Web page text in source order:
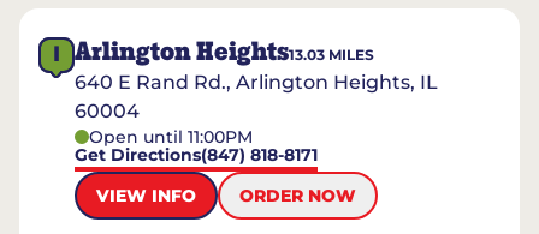
I Arlington Heights13.03 MILES
640 E Rand Rd., Arlington Heights, IL
60004
Open until 11:00PM
Get Directions(847) 818-8171
VIEW INFO
ORDER NOW